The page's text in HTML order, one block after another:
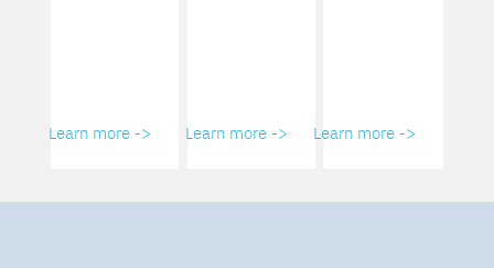
Learn more -> Learn more -> Learn more ->